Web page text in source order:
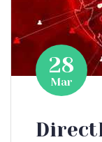
28
Mar